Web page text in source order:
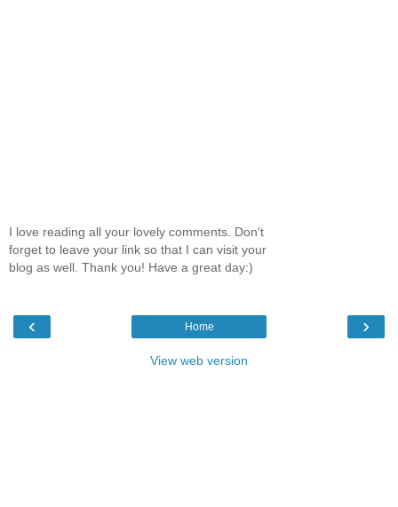
I love reading all your lovely comments. Don't
forget to leave your link so that I can visit your
blog as well. Thank you! Have a great day:)
‹ ›
Home
View web version